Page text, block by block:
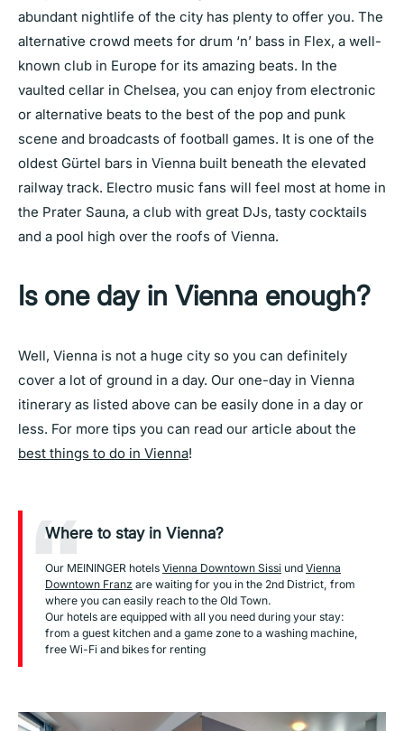
abundant nightlife of the city has plenty to offer you. The
alternative crowd meets for drum ‘n’ bass in Flex, a well-
known club in Europe for its amazing beats. In the
vaulted cellar in Chelsea, you can enjoy from electronic
or alternative beats to the best of the pop and punk
scene and broadcasts of football games. It is one of the
oldest Gürtel bars in Vienna built beneath the elevated
railway track. Electro music fans will feel most at home in
the Prater Sauna, a club with great DJs, tasty cocktails
and a pool high over the roofs of Vienna.
Is one day in Vienna enough?
Well, Vienna is not a huge city so you can definitely
cover a lot of ground in a day. Our one-day in Vienna
itinerary as listed above can be easily done in a day or
less. For more tips you can read our article about the
best things to do in Vienna!
Where to stay in Vienna?
Our MEININGER hotels Vienna Downtown Sissi und Vienna
Downtown Franz are waiting for you in the 2nd District, from
where you can easily reach to the Old Town.
Our hotels are equipped with all you need during your stay:
from a guest kitchen and a game zone to a washing machine,
free Wi-Fi and bikes for renting